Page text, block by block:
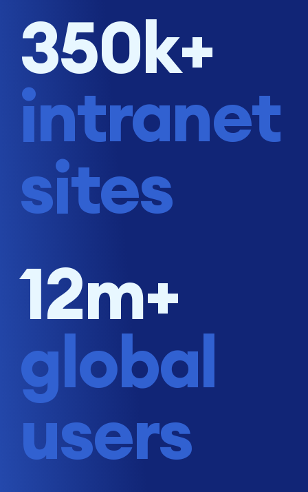
350k+
intranet
sites
12m+
global
users